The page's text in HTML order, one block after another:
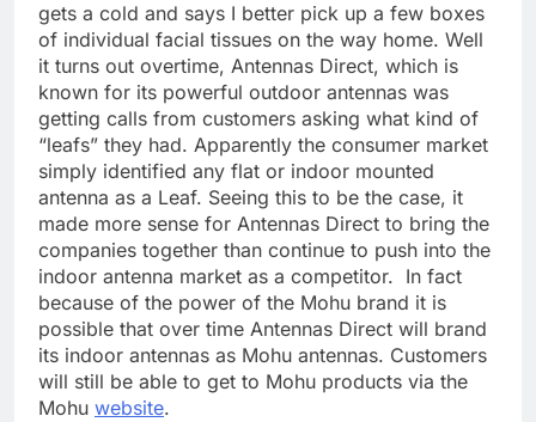
gets a cold and says I better pick up a few boxes
of individual facial tissues on the way home. Well
it turns out overtime, Antennas Direct, which is
known for its powerful outdoor antennas was
getting calls from customers asking what kind of
“leafs” they had. Apparently the consumer market
simply identified any flat or indoor mounted
antenna as a Leaf. Seeing this to be the case, it
made more sense for Antennas Direct to bring the
companies together than continue to push into the
indoor antenna market as a competitor. In fact
because of the power of the Mohu brand it is
possible that over time Antennas Direct will brand
its indoor antennas as Mohu antennas. Customers
will still be able to get to Mohu products via the
Mohu website.